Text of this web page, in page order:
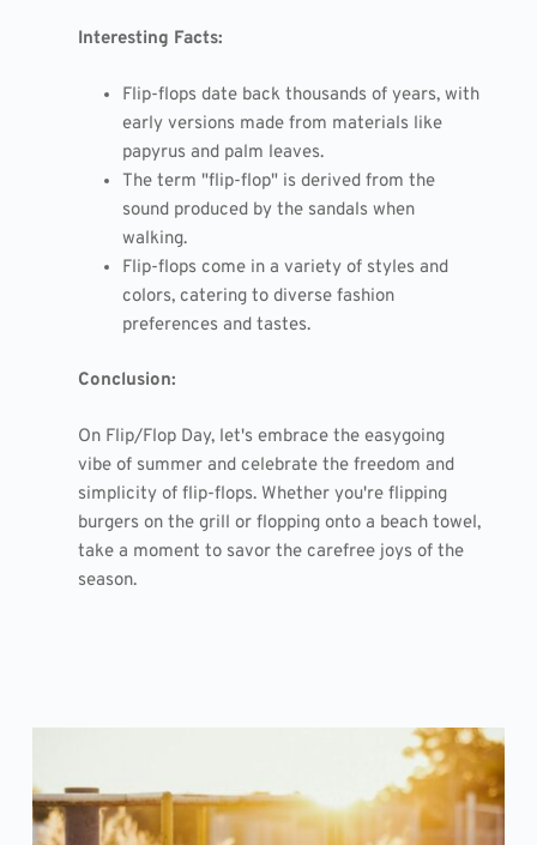
Interesting Facts:
Flip-flops date back thousands of years, with
early versions made from materials like
papyrus and palm leaves.
The term "flip-flop" is derived from the
sound produced by the sandals when
walking.
Flip-flops come in a variety of styles and
colors, catering to diverse fashion
preferences and tastes.
Conclusion:
On Flip/Flop Day, let's embrace the easygoing
vibe of summer and celebrate the freedom and
simplicity of flip-flops. Whether you're flipping
burgers on the grill or flopping onto a beach towel,
take a moment to savor the carefree joys of the
season.